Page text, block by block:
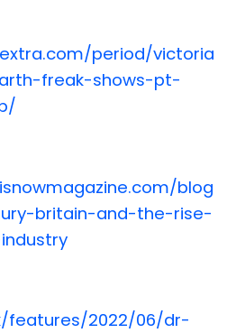
period/victoria
freak-shows-pt-
blog
britain-and-the-rise-
features/2022/06/dr-